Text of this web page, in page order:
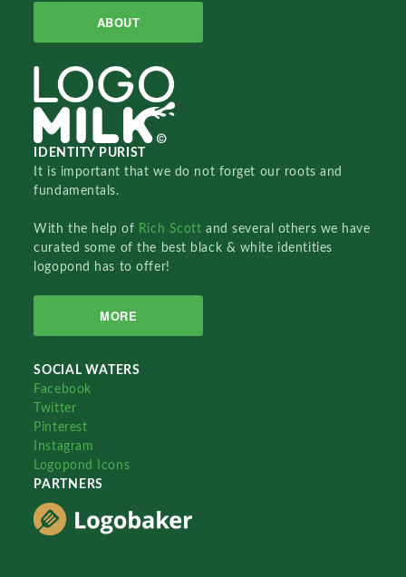
ABOUT
IDENTITY PURIST
It is important that we do not forget our roots and
fundamentals.
With the help of Rich Scottand several others we have
curated some of the best black & white identities
logopond has to offer!
MORE
SOCIAL WATERS
Facebook
Twitter
Pinterest
Instagram
Logopond Icons
PARTNERS